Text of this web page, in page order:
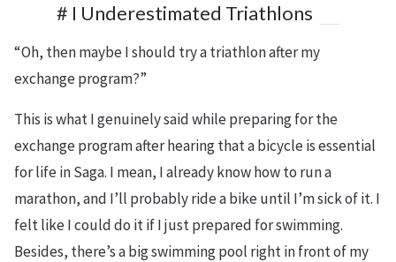
# I Underestimated Triathlons
“Oh, then maybe I should try a triathlon after my
exchange program?”
This is what I genuinely said while preparing for the
exchange program after hearing that a bicycle is essential
for life in Saga. I mean, I already know how to run a
marathon, and I’ll probably ride a bike until I’m sick of it. I
felt like I could do it if I just prepared for swimming.
Besides, there’s a big swimming pool right in front of my